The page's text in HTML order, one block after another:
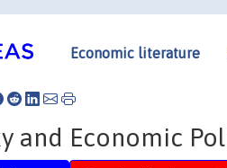
Economic literature
and Economic